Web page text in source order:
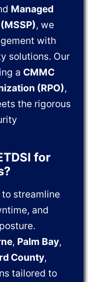
Managed
, we
with
solutions. Our
a CMMC
(RPO),
the rigorous
for
streamline
and
, Palm Bay,
County,
tailored to